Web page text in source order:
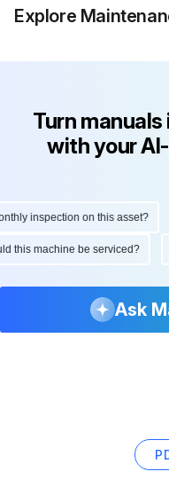
Explore
Turn
with your
inspection on this asset?
this machine be serviced?
Ask